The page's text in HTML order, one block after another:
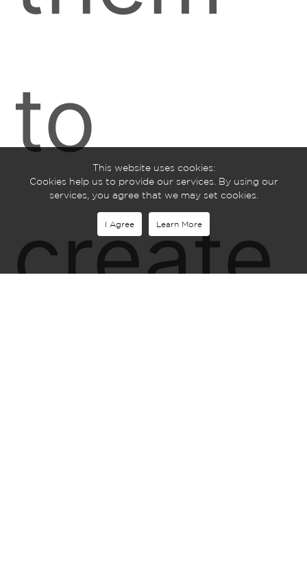
to
create
This website uses cookies:
Cookies help us to provide our services. By using our
services, you agree that we may set cookies.
I Agree Learn More